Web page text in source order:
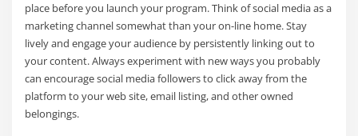
place before you launch your program. Think of social media as a
marketing channel somewhat than your on-line home. Stay
lively and engage your audience by persistently linking out to
your content. Always experiment with new ways you probably
can encourage social media followers to click away from the
platform to your web site, email listing, and other owned
belongings.